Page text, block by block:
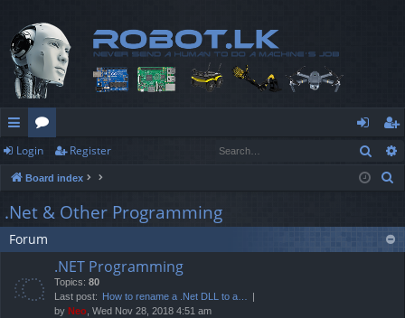
ui
ck
lin
ks
or
u
m
s
og
in
eg
ist
Login Register
Board index
.Net & Other Programming
Forum
.NET Programming
Topics: 80
Last post:
How to rename a .Net DLL to a…
by Neo , Wed Nov 28, 2018 4:51 am